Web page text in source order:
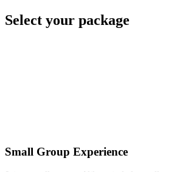
Select your package
Small Group Experience